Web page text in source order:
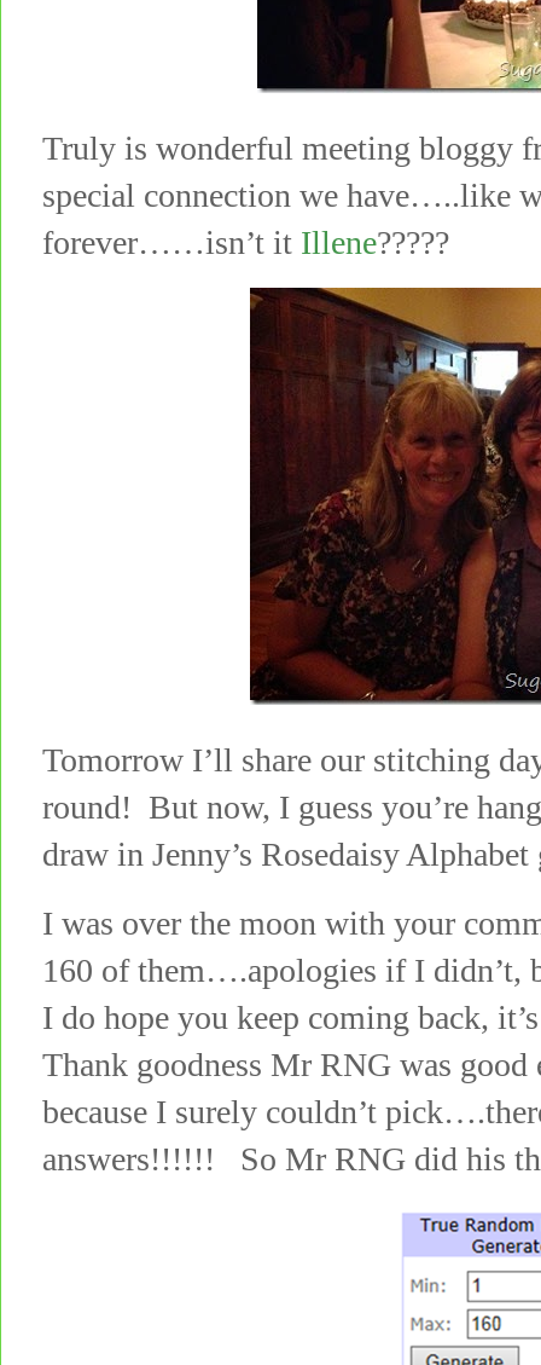
Truly is wonderful meeting bloggy
special connection we have…..like
forever……isn’t it Illene?????
Tomorrow I’ll share our stitching
round! But now, I guess you’re
draw in Jenny’s Rosedaisy
I was over the moon with your
160 of them….apologies if I didn’t,
I do hope you keep coming back,
Thank goodness Mr RNG was good
because I surely couldn’t
answers!!!!!! So Mr RNG did his